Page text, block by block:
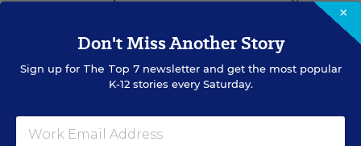
weeks and indicates the court is not likely to take
kindly to any major changes to the state’s funding
formula.
×
Don't Miss Another Story
Sign up for The Top 7newsletter and get the most popular
K-12 stories every Saturday.